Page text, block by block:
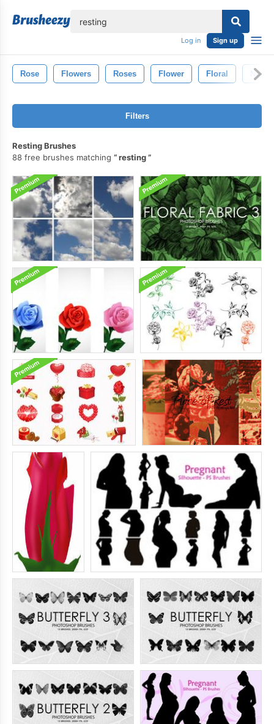
Log in Sign up
Rose Flowers Roses Flower Floral Nature
Filters
Resting Brushes
88 free brushes matching
resting